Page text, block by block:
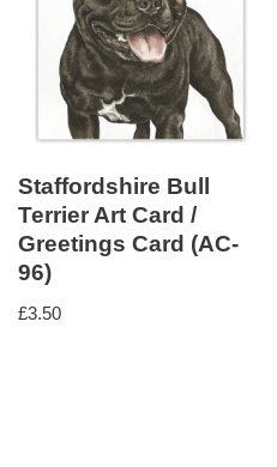
Staffordshire Bull
Terrier Art Card /
Greetings Card (AC-
96)
£3.50